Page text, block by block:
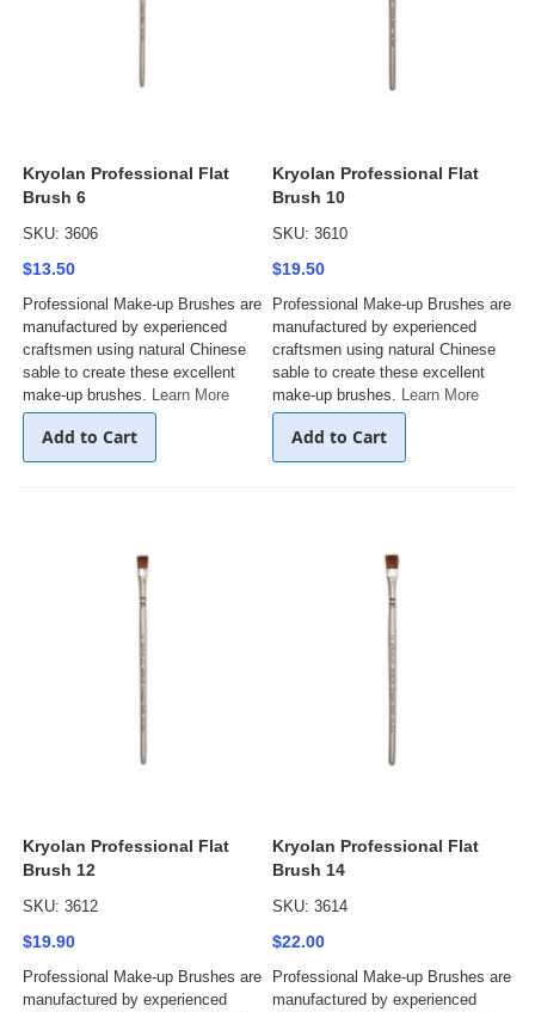
Kryolan Professional Flat
Brush 6
SKU: 3606
$13.50
Professional Make-up Brushes are
manufactured by experienced
craftsmen using natural Chinese
sable to create these excellent
make-up brushes. Learn More
Add to Cart
Kryolan Professional Flat
Brush 10
SKU: 3610
$19.50
Professional Make-up Brushes are
manufactured by experienced
craftsmen using natural Chinese
sable to create these excellent
make-up brushes. Learn More
Add to Cart
Kryolan Professional Flat
Brush 12
SKU: 3612
$19.90
Professional Make-up Brushes are
manufactured by experienced
Kryolan Professional Flat
Brush 14
SKU: 3614
$22.00
Professional Make-up Brushes are
manufactured by experienced